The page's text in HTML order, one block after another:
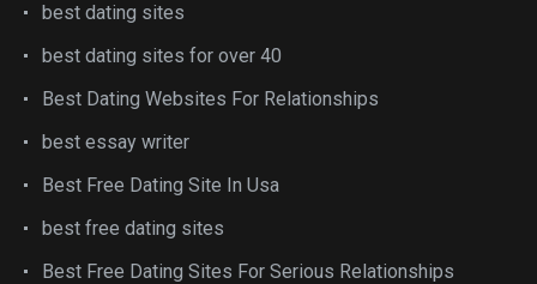
best dating sites
best dating sites for over 40
Best Dating Websites For Relationships
best essay writer
Best Free Dating Site In Usa
best free dating sites
Best Free Dating Sites For Serious Relationships